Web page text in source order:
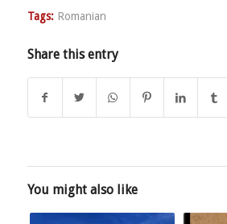
Tags: Romanian
Share this entry
You might also like